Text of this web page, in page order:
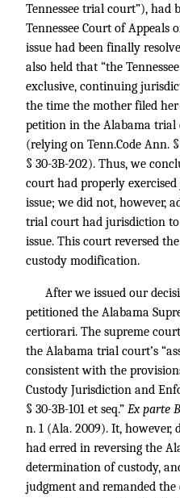
Tennessee trial court”), had
Tennessee Court of Appeals
issue had been finally
also held that “the
exclusive, continuing
the time the mother filed
petition in the Alabama trial
(relying on Tenn.Code Ann.
§ 30-3B-202). Thus, we
court had properly
issue; we did not, however,
trial court had jurisdiction
issue. This court reversed
custody modification.
After we issued our
petitioned the Alabama
certiorari. The supreme
the Alabama trial court’s
consistent with the
Custody Jurisdiction and
§ 30-3B-101 et seq.” Ex parte
n. 1 (Ala. 2009). It, however,
had erred in reversing the
determination of custody,
judgment and remanded